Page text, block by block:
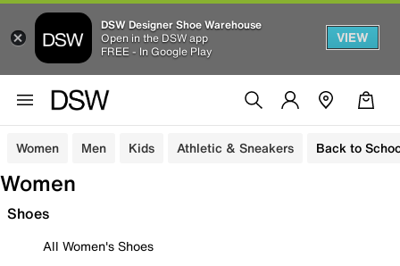
DSW Designer Shoe Warehouse
Open in the DSW app
FREE - In Google Play
VIEW
Women Men Kids Athletic & Sneakers Back to
Women
Shoes
All Women's Shoes